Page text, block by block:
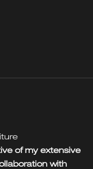
of my extensive
with